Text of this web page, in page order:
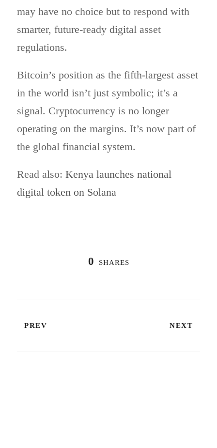
may have no choice but to respond with
smarter, future-ready digital asset
regulations.
Bitcoin’s position as the fifth-largest asset
in the world isn’t just symbolic; it’s a
signal. Cryptocurrency is no longer
operating on the margins. It’s now part of
the global financial system.
Read also: Kenya launches national
digital token on Solana
0 SHARES
PREV NEXT